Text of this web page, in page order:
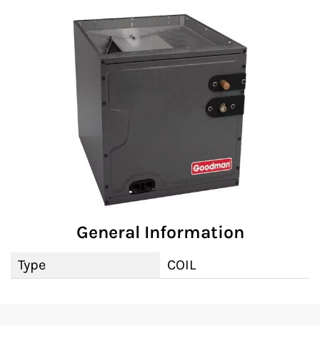
General Information
Type COIL